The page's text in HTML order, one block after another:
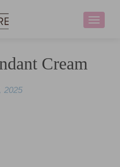
Toggle
Cream
2025